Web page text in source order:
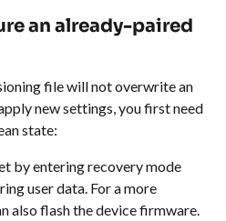
an already-paired
file will not overwrite an
new settings, you first need
state:
by entering recovery mode
user data. For a more
also flash the device firmware.